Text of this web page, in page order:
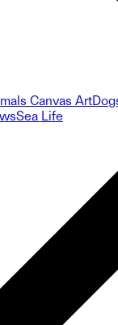
Canvas Art
Sea Life